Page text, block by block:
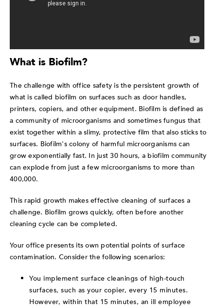
What is Biofilm?
The challenge with office safety is the persistent growth of
what is called biofilm on surfaces such as door handles,
printers, copiers, and other equipment. Biofilm is defined as
a community of microorganisms and sometimes fungus that
exist together within a slimy, protective film that also sticks to
surfaces. Biofilm's colony of harmful microorganisms can
grow exponentially fast. In just 30 hours, a biofilm community
can explode from just a few microorganisms to more than
400,000.
This rapid growth makes effective cleaning of surfaces a
challenge. Biofilm grows quickly, often before another
cleaning cycle can be completed.
Your office presents its own potential points of surface
contamination. Consider the following scenarios:
You implement surface cleanings of high-touch
surfaces, such as your copier, every 15 minutes.
However, within that 15 minutes, an ill employee